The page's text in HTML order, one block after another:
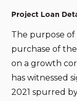
Project Loan
The purpose of
purchase of
on a growth
has witnessed
2021 spurred